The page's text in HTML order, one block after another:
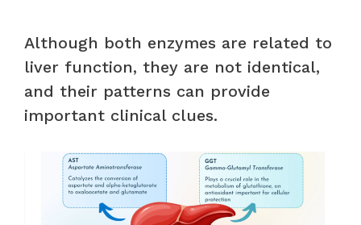
Although both enzymes are related to
liver function, they are not identical,
and their patterns can provide
important clinical clues.